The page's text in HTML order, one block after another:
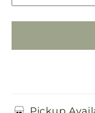
Pickup